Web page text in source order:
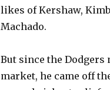
likes of Kershaw,
Machado.
But since the Dodgers
market, he came off